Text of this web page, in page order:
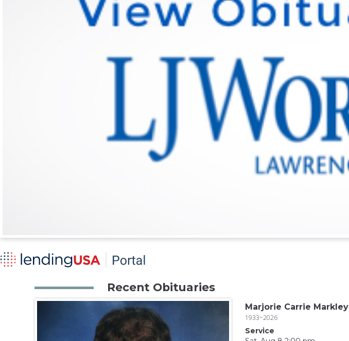
Recent Obituaries
Marjorie Carrie Markley
1933~2026
Service